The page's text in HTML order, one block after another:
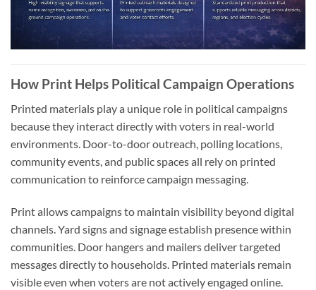
How Print Helps Political Campaign Operations
Printed materials play a unique role in political campaigns
because they interact directly with voters in real-world
environments. Door-to-door outreach, polling locations,
community events, and public spaces all rely on printed
communication to reinforce campaign messaging.
Print allows campaigns to maintain visibility beyond digital
channels. Yard signs and signage establish presence within
communities. Door hangers and mailers deliver targeted
messages directly to households. Printed materials remain
visible even when voters are not actively engaged online.